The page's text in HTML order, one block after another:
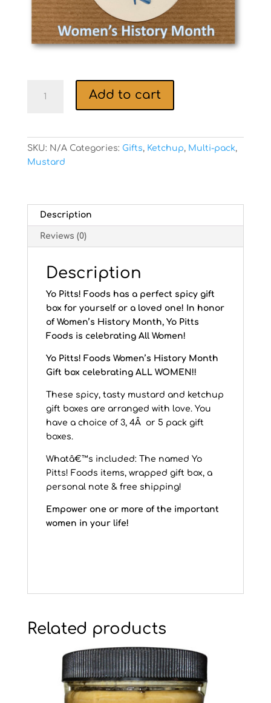
History
Add to cart
SKU: N/A Categories: Gifts, Ketchup, Multi-pack,
Mustard
Description
Reviews (0)
Description
Yo Pitts! Foods has a perfect spicy gift
box for yourself or a loved one! In honor
of Women’s History Month, Yo Pitts
Foods is celebrating All Women!
Yo Pitts! Foods Women’s History Month
Gift box celebrating ALL WOMEN!!
These spicy, tasty mustard and ketchup
gift boxes are arranged with love. You
have a choice of 3, 4Â or 5 pack gift
boxes.
Whatâ€™s included: The named Yo
Pitts! Foods items, wrapped gift box, a
personal note & free shipping!
Empower one or more of the important
women in your life!
Related products